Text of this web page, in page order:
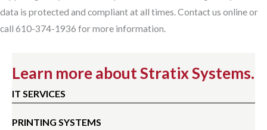
Learn more about Stratix Systems.
IT SERVICES
PRINTING SYSTEMS
data is protected and compliant at all times. Contact us online or
call 610-374-1936 for more information.